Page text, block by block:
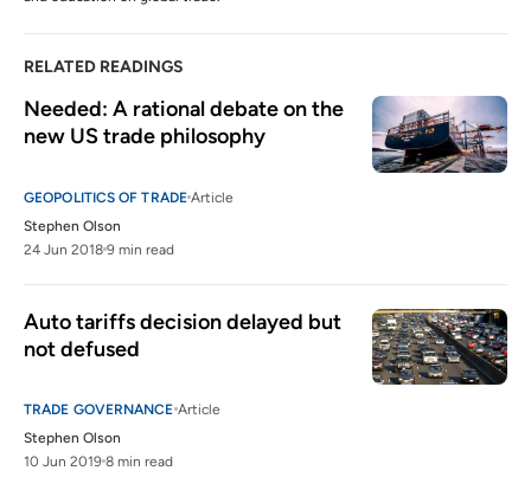
RELATED READINGS
Needed: A rational debate on the
new US trade philosophy
GEOPOLITICS OF TRADE Article
Stephen Olson
24 Jun 2018 9 min read
Auto tariffs decision delayed but
not defused
TRADE GOVERNANCE Article
Stephen Olson
10 Jun 2019 8 min read